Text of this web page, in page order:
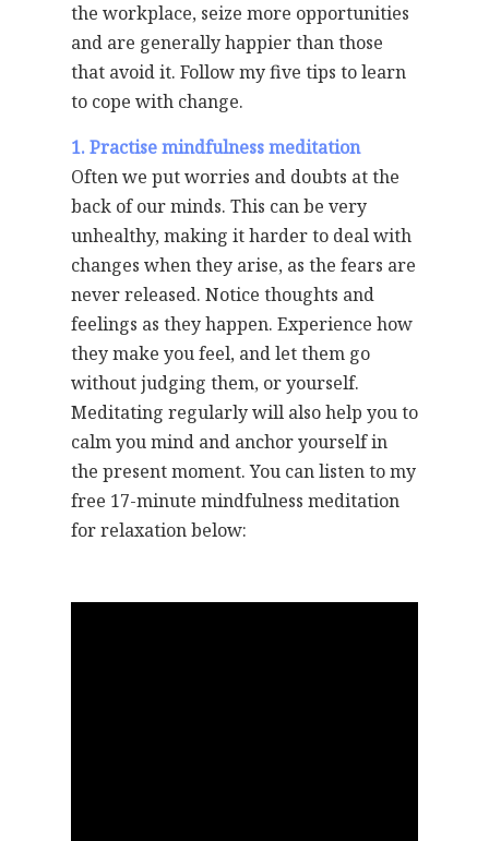
the workplace, seize more opportunities
and are generally happier than those
that avoid it. Follow my five tips to learn
to cope with change.
1. Practise mindfulness meditation
Often we put worries and doubts at the
back of our minds. This can be very
unhealthy, making it harder to deal with
changes when they arise, as the fears are
never released. Notice thoughts and
feelings as they happen. Experience how
they make you feel, and let them go
without judging them, or yourself.
Meditating regularly will also help you to
calm you mind and anchor yourself in
the present moment. You can listen to my
free 17-minute mindfulness meditation
for relaxation below: